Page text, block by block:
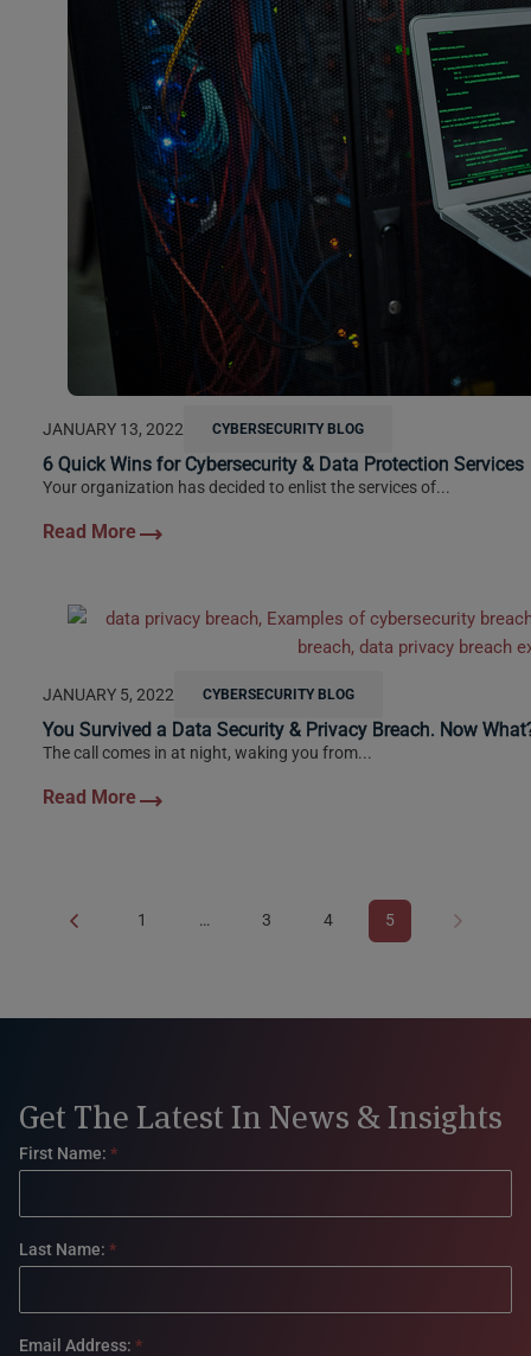
JANUARY 13, 2022 CYBERSECURITY BLOG
6 Quick Wins for Cybersecurity & Data Protection Services
Your organization has decided to enlist the services of...
JANUARY 5, 2022 CYBERSECURITY BLOG
You Survived a Data Security & Privacy Breach. Now
The call comes in at night, waking you from...
1 … 3 4 5
Get The Latest In News & Insights
Footer
form
First Name: *
Last Name: *
Email Address: *